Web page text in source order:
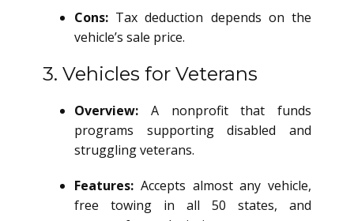
Cons: Tax deduction depends on the
vehicle’s sale price.
3. Vehicles for Veterans
Overview: A nonprofit that funds
programs supporting disabled and
struggling veterans.
Features: Accepts almost any vehicle,
free towing in all 50 states, and